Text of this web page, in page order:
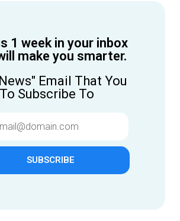
1 week in your inbox
make you smarter.
Email That You
Subscribe To
SUBSCRIBE